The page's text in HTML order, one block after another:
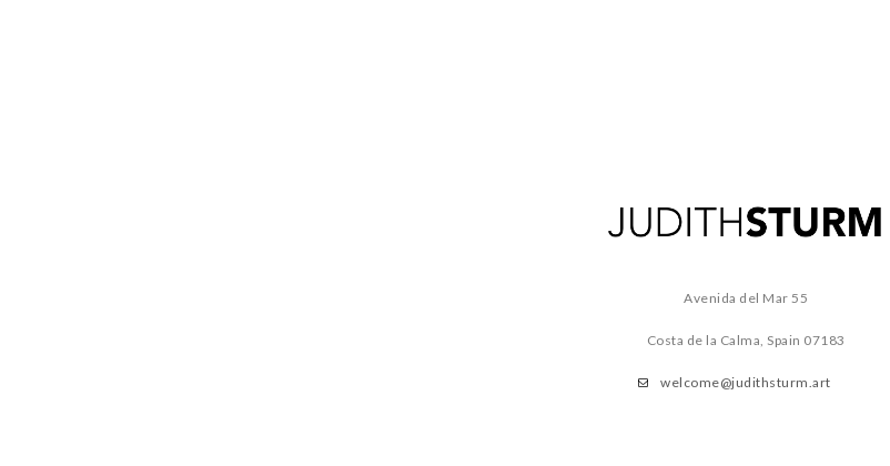
Avenida del Mar 55
Costa de la Calma, Spain 07183
welcome@judithsturm.art